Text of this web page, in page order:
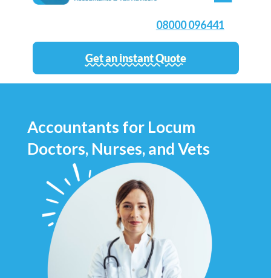
08000 096441
Get an instant Quote
Accountants for Locum
Doctors, Nurses, and Vets